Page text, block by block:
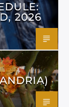
2026